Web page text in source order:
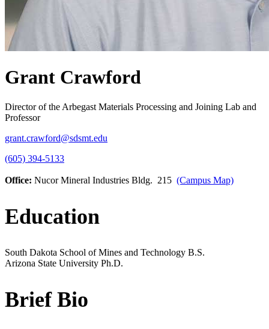
Grant Crawford
Director of the Arbegast Materials Processing and Joining Lab and
Professor
grant.crawford@sdsmt.edu
(605) 394-5133
Office: Nucor Mineral Industries Bldg. 215 (Campus Map)
Education
South Dakota School of Mines and Technology B.S.
Arizona State University Ph.D.
Brief Bio